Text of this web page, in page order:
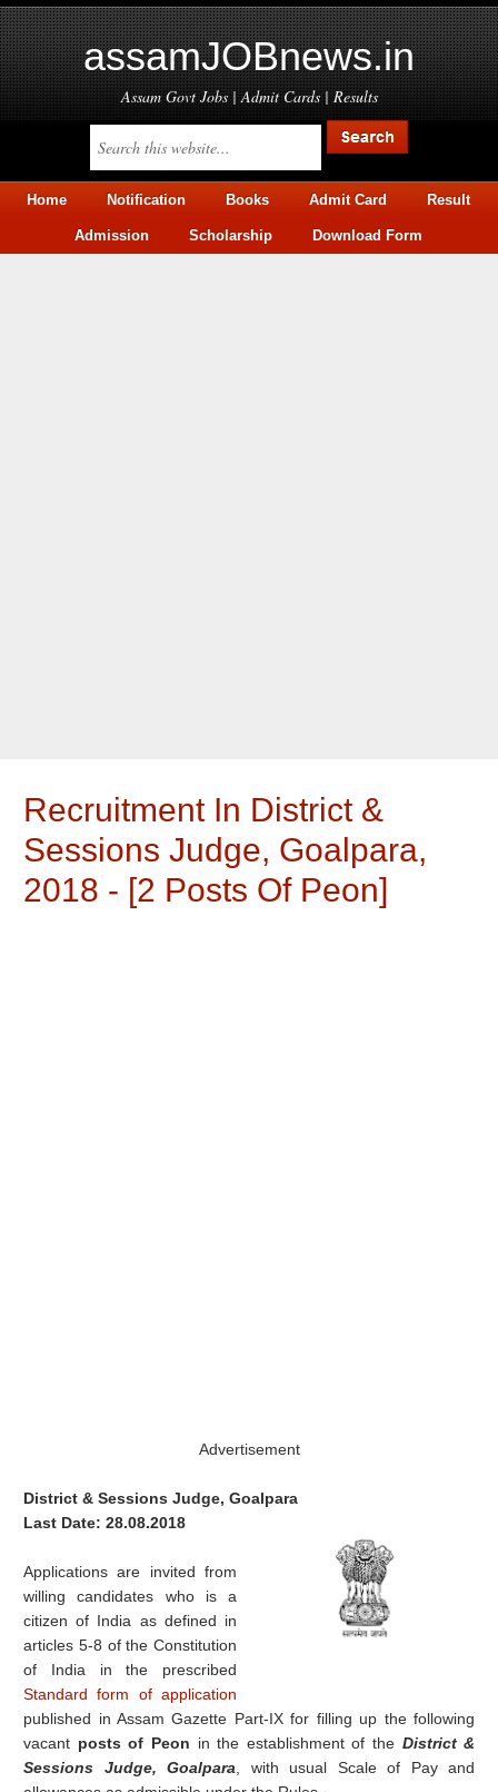
assamJOBnews.in
Assam Govt Jobs | Admit Cards | Results
Home Notification Books Admit Card Result
Admission Scholarship Download Form
Recruitment In District &
Sessions Judge, Goalpara,
2018 - [2 Posts Of Peon]
Advertisement
District & Sessions Judge, Goalpara
Last Date: 28.08.2018
Applications are invited from
willing candidates who is a
citizen of India as defined in
articles 5-8 of the Constitution
of India in the prescribed
Standard form of application
published in Assam Gazette Part-IX for filling up the following
vacant posts of Peon in the establishment of the District &
Sessions Judge, Goalpara , with usual Scale of Pay and